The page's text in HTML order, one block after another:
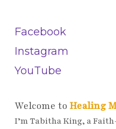
Facebook
Instagram
YouTube
Welcome to Healing
I’m Tabitha King, a